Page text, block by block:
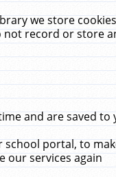
we store
record or store
and are saved
portal, to
our services again